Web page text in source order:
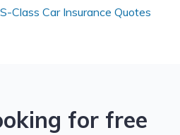
Class Car Insurance Quotes
for free